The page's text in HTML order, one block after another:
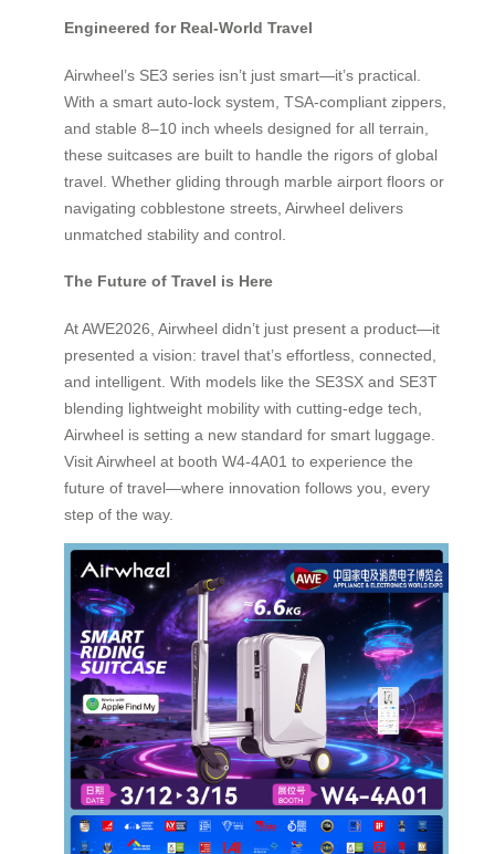
Engineered for Real-World Travel
Airwheel’s SE3 series isn’t just smart—it’s practical.
With a smart auto-lock system, TSA-compliant zippers,
and stable 8–10 inch wheels designed for all terrain,
these suitcases are built to handle the rigors of global
travel. Whether gliding through marble airport floors or
navigating cobblestone streets, Airwheel delivers
unmatched stability and control.
The Future of Travel is Here
At AWE2026, Airwheel didn’t just present a product—it
presented a vision: travel that’s effortless, connected,
and intelligent. With models like the SE3SX and SE3T
blending lightweight mobility with cutting-edge tech,
Airwheel is setting a new standard for smart luggage.
Visit Airwheel at booth W4-4A01 to experience the
future of travel—where innovation follows you, every
step of the way.